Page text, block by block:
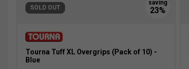
SOLD OUT
Tourna Tuff XL Overgrips (Pack of 10) -
Blue